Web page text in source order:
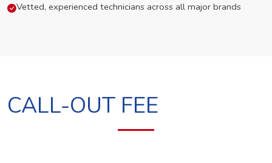
Vetted, experienced technicians across all major brands
CALL-OUT FEE